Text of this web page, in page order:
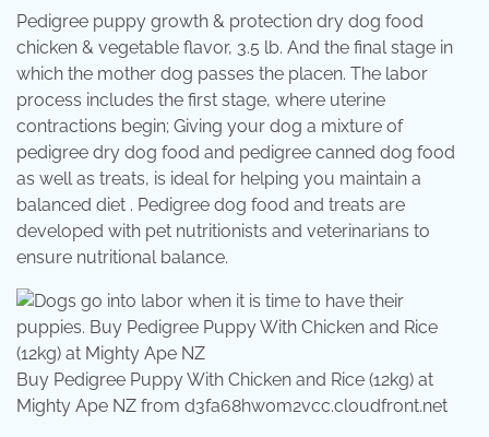
Pedigree puppy growth & protection dry dog food
chicken & vegetable flavor, 3.5 lb. And the final stage in
which the mother dog passes the placen. The labor
process includes the first stage, where uterine
contractions begin; Giving your dog a mixture of
pedigree dry dog food and pedigree canned dog food
as well as treats, is ideal for helping you maintain a
balanced diet . Pedigree dog food and treats are
developed with pet nutritionists and veterinarians to
ensure nutritional balance.
Buy Pedigree Puppy With Chicken and Rice (12kg) at
Mighty Ape NZ from d3fa68hw0m2vcc.cloudfront.net